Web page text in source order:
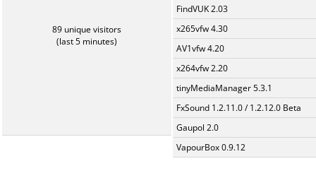
89 unique visitors
(last 5 minutes)
FindVUK 2.03
x265vfw 4.30
AV1vfw 4.20
x264vfw 2.20
tinyMediaManager 5.3.1
FxSound 1.2.11.0 / 1.2.12.0 Beta
Gaupol 2.0
VapourBox 0.9.12